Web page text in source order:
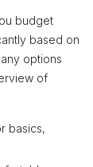
budget
based on
options
of
basics,